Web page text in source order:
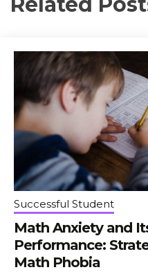
Successful Student
Math Anxiety and
Performance:
Math Phobia